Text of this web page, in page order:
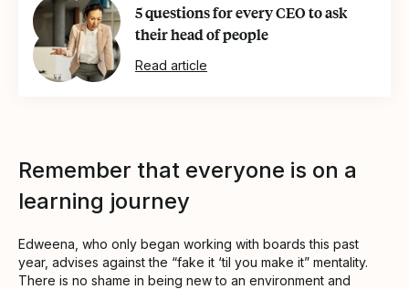
5 questions for every CEO to ask
their head of people
Read article
Remember that everyone is on a
learning journey
Edweena, who only began working with boards this past
year, advises against the “fake it ‘til you make it” mentality.
There is no shame in being new to an environment and